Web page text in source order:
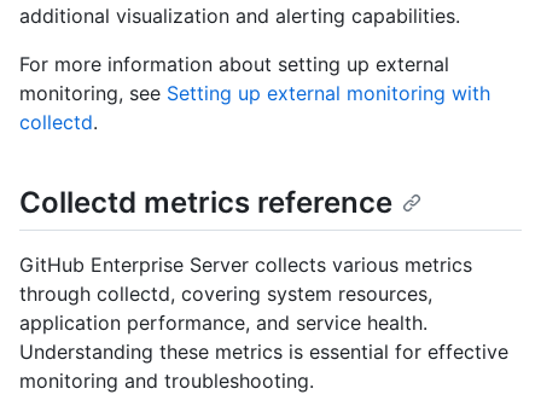
additional visualization and alerting capabilities.
For more information about setting up external
monitoring, see Setting up external monitoring with
collectd.
Collectd metrics reference
GitHub Enterprise Server collects various metrics
through collectd, covering system resources,
application performance, and service health.
Understanding these metrics is essential for effective
monitoring and troubleshooting.